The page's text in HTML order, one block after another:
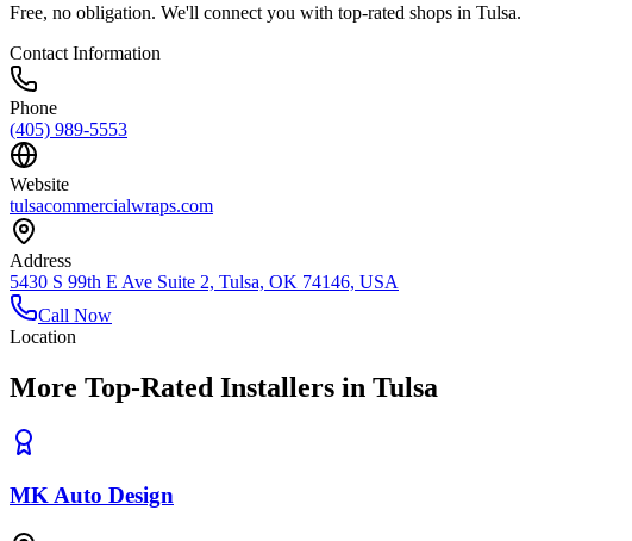
Free, no obligation. We'll connect you with top-rated shops in Tulsa.
Contact Information
Phone
(405) 989-5553
Website
tulsacommercialwraps.com
Address
5430 S 99th E Ave Suite 2, Tulsa, OK 74146, USA
Call Now
Location
More Top-Rated Installers in Tulsa
MK Auto Design